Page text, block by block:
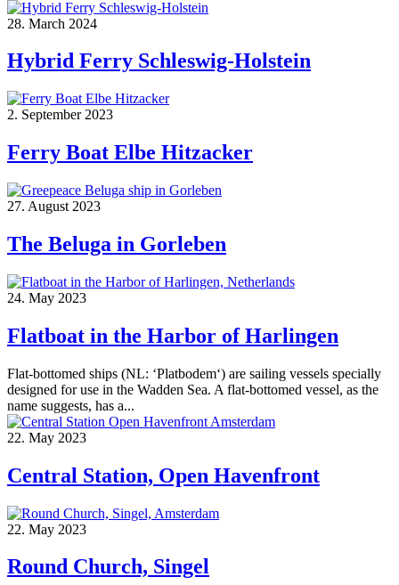
28. March 2024
Hybrid Ferry Schleswig-Holstein
2. September 2023
Ferry Boat Elbe Hitzacker
27. August 2023
The Beluga in Gorleben
24. May 2023
Flatboat in the Harbor of Harlingen
Flat-bottomed ships (NL: ‘Platbodem‘) are sailing vessels specially
designed for use in the Wadden Sea. A flat-bottomed vessel, as the
name suggests, has a...
22. May 2023
Central Station, Open Havenfront
22. May 2023
Round Church, Singel